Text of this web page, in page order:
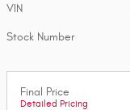
VIN
Stock Number
Final Price
Detailed Pricing